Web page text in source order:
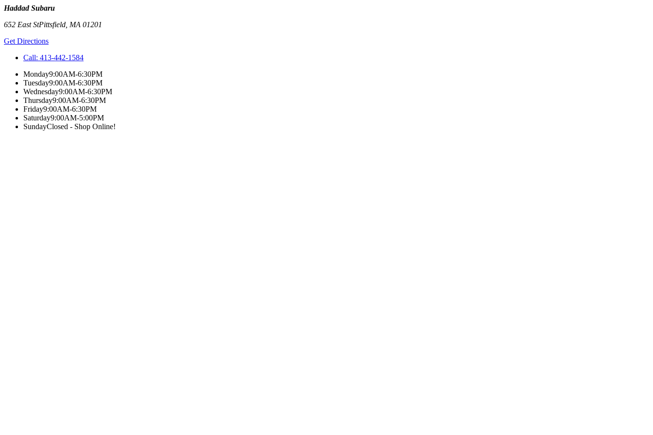
Haddad Subaru
652 East StPittsfield MA 01201
Get Directions
Call: 413-442-1584
Monday9:00AM-6:30PM
Tuesday9:00AM-6:30PM
Wednesday9:00AM-6:30PM
Thursday9:00AM-6:30PM
Friday9:00AM-6:30PM
Saturday9:00AM-5:00PM
SundayClosed - Shop Online!